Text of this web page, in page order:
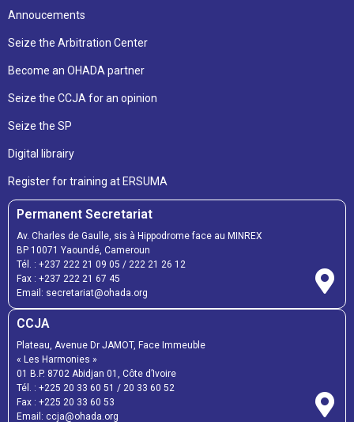
Annoucements
Seize the Arbitration Center
Become an OHADA partner
Seize the CCJA for an opinion
Seize the SP
Digital librairy
Register for training at ERSUMA
Permanent Secretariat
Av. Charles de Gaulle, sis à Hippodrome face au MINREX
BP 10071 Yaoundé, Cameroun
Tél. : +237 222 21 09 05 / 222 21 26 12
Fax : +237 222 21 67 45
Email: secretariat@ohada.org
CCJA
Plateau, Avenue Dr JAMOT, Face Immeuble
« Les Harmonies »
01 B.P. 8702 Abidjan 01, Côte d’Ivoire
Tél. : +225 20 33 60 51 / 20 33 60 52
Fax : +225 20 33 60 53
Email: ccja@ohada.org